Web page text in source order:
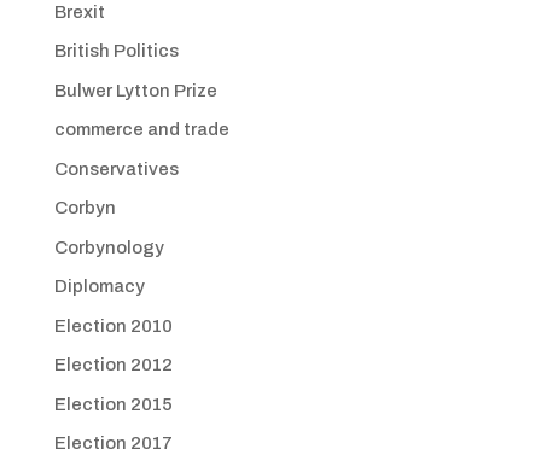
Brexit
British Politics
Bulwer Lytton Prize
commerce and trade
Conservatives
Corbyn
Corbynology
Diplomacy
Election 2010
Election 2012
Election 2015
Election 2017